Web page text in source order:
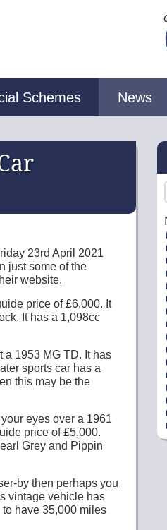
Schemes News
23rd April 2021
just some of the
website.
price of £6,000. It
It has a 1,098cc
a 1953 MG TD. It has
sports car has a
this may be the
eyes over a 1961
price of £5,000.
Grey and Pippin
by then perhaps you
vintage vehicle has
have 35,000 miles